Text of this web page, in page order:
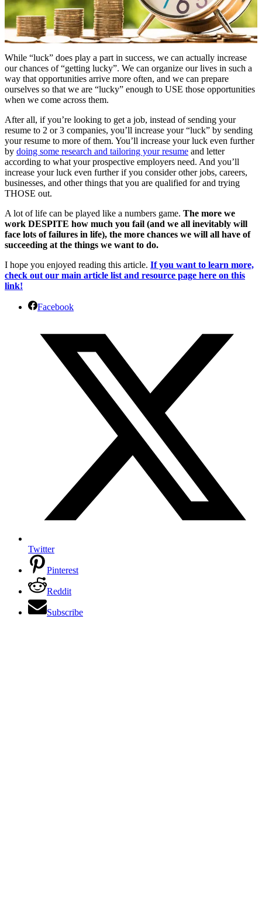
While “luck” does play a part in success, we can actually increase
our chances of “getting lucky”. We can organize our lives in such a
way that opportunities arrive more often, and we can prepare
ourselves so that we are “lucky” enough to USE those opportunities
when we come across them.
After all, if you’re looking to get a job, instead of sending your
resume to 2 or 3 companies, you’ll increase your “luck” by sending
your resume to more of them. You’ll increase your luck even further
by doing some research and tailoring your resume and letter
according to what your prospective employers need. And you’ll
increase your luck even further if you consider other jobs, careers,
businesses, and other things that you are qualified for and trying
THOSE out.
A lot of life can be played like a numbers game. The more we
work DESPITE how much you fail (and we all inevitably will
face lots of failures in life), the more chances we will all have of
succeeding at the things we want to do.
I hope you enjoyed reading this article. If you want to learn more,
check out our main article list and resource page here on this
link!
Facebook
Twitter
Pinterest
Reddit
Subscribe